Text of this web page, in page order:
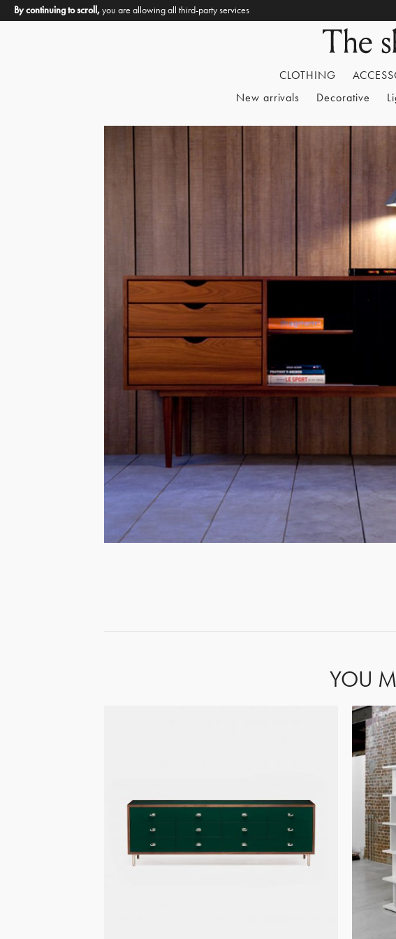
CLOTHING
New arrivals
Decorative
YOU
By continuing to scroll,you are allowing all third-party services